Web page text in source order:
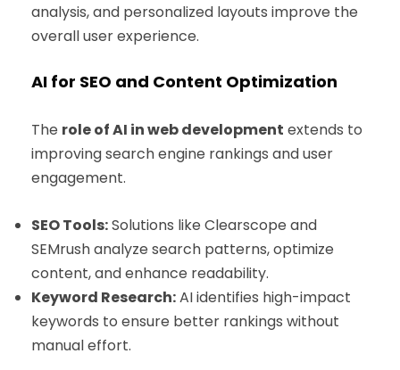
analysis, and personalized layouts improve the
overall user experience.
AI for SEO and Content Optimization
The role of AI in web development extends to
improving search engine rankings and user
engagement.
SEO Tools:Solutions like Clearscope and
SEMrush analyze search patterns, optimize
content, and enhance readability.
Keyword Research:AI identifies high-impact
keywords to ensure better rankings without
manual effort.